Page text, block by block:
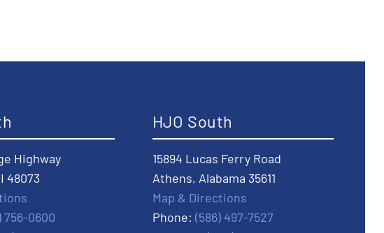
Highway
48073
756-0600
HJO South
15894 Lucas Ferry Road
Athens, Alabama 35611
Map & Directions
Phone: (586) 497-7527